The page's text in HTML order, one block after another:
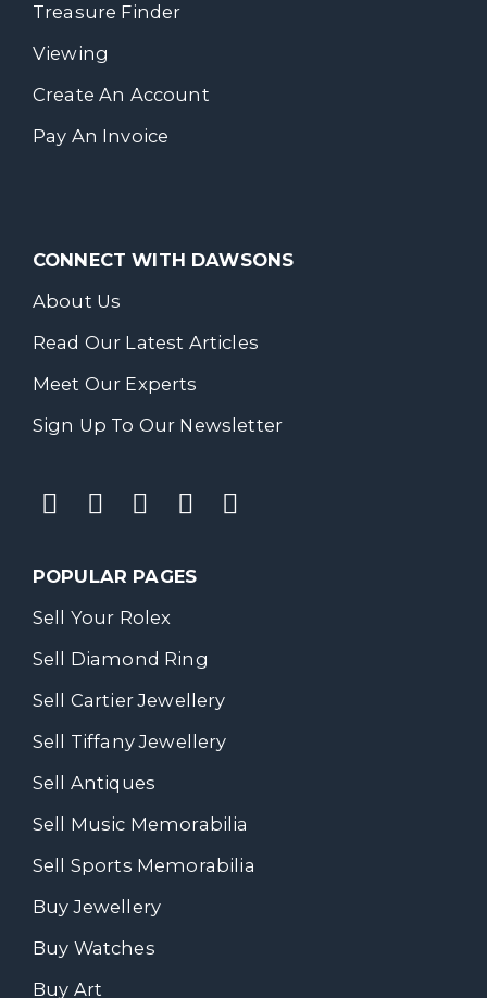
Treasure Finder
Viewing
Create An Account
Pay An Invoice
CONNECT WITH DAWSONS
About Us
Read Our Latest Articles
Meet Our Experts
Sign Up To Our Newsletter
POPULAR PAGES
Sell Your Rolex
Sell Diamond Ring
Sell Cartier Jewellery
Sell Tiffany Jewellery
Sell Antiques
Sell Music Memorabilia
Sell Sports Memorabilia
Buy Jewellery
Buy Watches
Buy Art